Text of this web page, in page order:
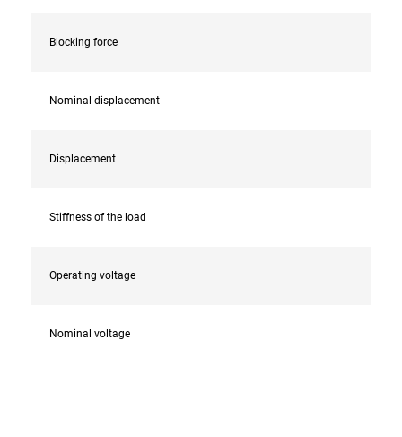
Blocking force
Nominal displacement
Displacement
Stiffness of the load
Operating voltage
Nominal voltage